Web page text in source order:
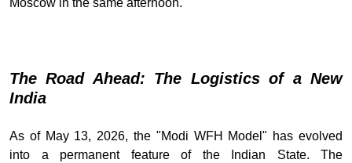
Moscow in the same afternoon.
The Road Ahead: The Logistics of a New
India
As of May 13, 2026, the "Modi WFH Model" has evolved
into a permanent feature of the Indian State. The